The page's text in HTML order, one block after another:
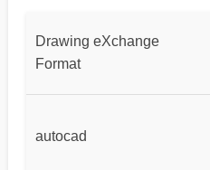
Drawing eXchange
Format
autocad